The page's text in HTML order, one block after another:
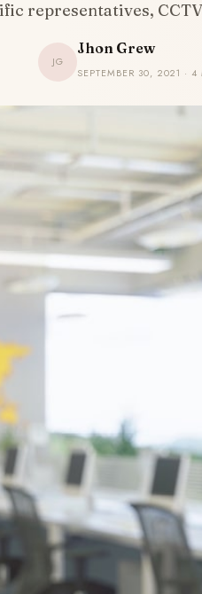
representatives,
JG
Jhon Grew
SEPTEMBER 30, 2021 ·